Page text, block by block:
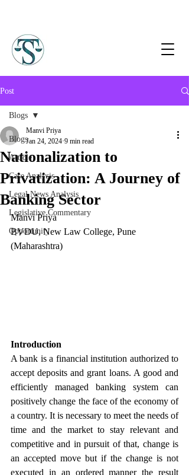
Post
Blogs
Article
Case Analysis
Legal News Analysis
Legislative Commentary
Opportunity
Blogs
Nationalization to
Privatization: A Journey of
Banking Sector
Manvi Priya
Jan 24, 2024 9 min read
Manvi Priya
BVDU, New Law College, Pune
(Maharashtra)
Introduction
A bank is a financial institution authorized to
accept deposits and grant loans. A good and
efficiently managed banking system can
positively change the face of the economy of
a country. It is necessary to meet the needs of
time and the market to stay relevant and
competitive and in pursuit of that, change is
an accepted move but if the change is not
executed in an ordered manner the result